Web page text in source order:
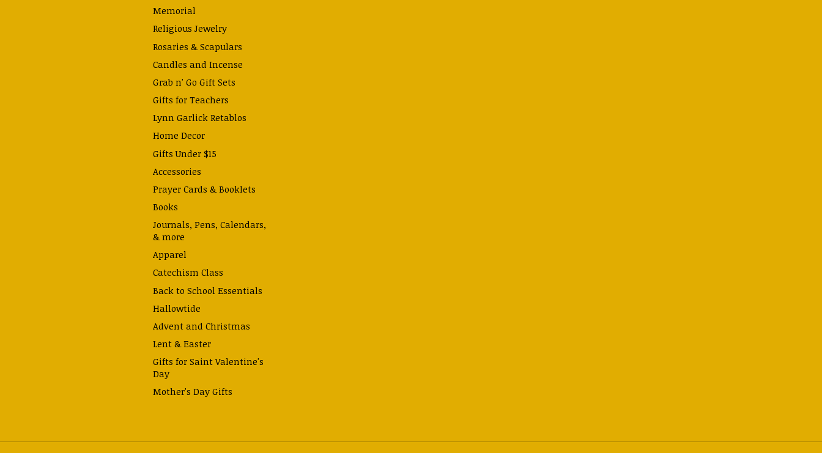
Memorial
Religious Jewelry
Rosaries & Scapulars
Candles and Incense
Grab n' Go Gift Sets
Gifts for Teachers
Lynn Garlick Retablos
Home Decor
Gifts Under $15
Accessories
Prayer Cards & Booklets
Books
Journals, Pens, Calendars,
& more
Apparel
Catechism Class
Back to School Essentials
Hallowtide
Advent and Christmas
Lent & Easter
Gifts for Saint Valentine's
Day
Mother's Day Gifts